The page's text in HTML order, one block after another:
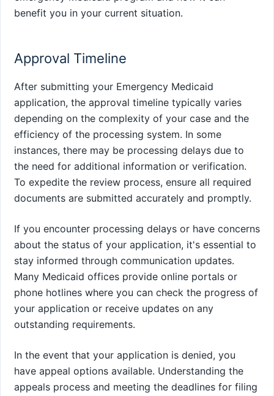
benefit you in your current situation.
Approval Timeline
After submitting your Emergency Medicaid
application, the approval timeline typically varies
depending on the complexity of your case and the
efficiency of the processing system. In some
instances, there may be processing delays due to
the need for additional information or verification.
To expedite the review process, ensure all required
documents are submitted accurately and promptly.
If you encounter processing delays or have concerns
about the status of your application, it's essential to
stay informed through communication updates.
Many Medicaid offices provide online portals or
phone hotlines where you can check the progress of
your application or receive updates on any
outstanding requirements.
In the event that your application is denied, you
have appeal options available. Understanding the
appeals process and meeting the deadlines for filing